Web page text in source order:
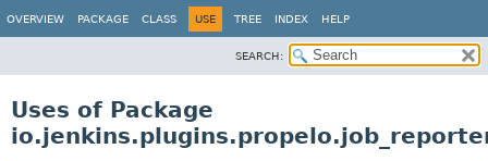
OVERVIEW PACKAGE CLASS USE TREE INDEX HELP
SEARCH:
Uses of Package